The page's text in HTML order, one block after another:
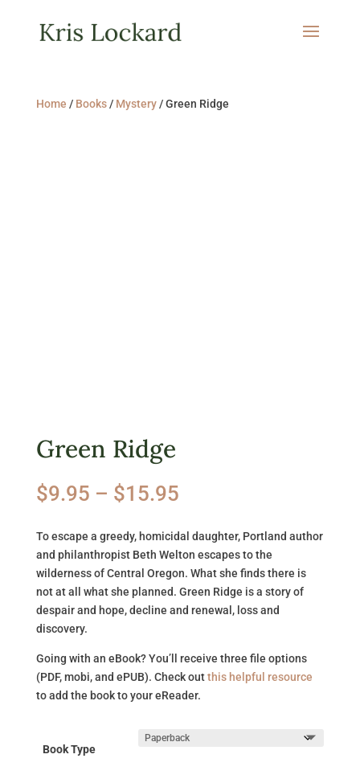
Home / Books/ Mystery/ Green Ridge
Green Ridge
$9.95 – $15.95Price
$9.95
through
$15.95
To escape a greedy, homicidal daughter, Portland author
and philanthropist Beth Welton escapes to the
wilderness of Central Oregon. What she finds there is
not at all what she planned. Green Ridge is a story of
despair and hope, decline and renewal, loss and
discovery.
Going with an eBook? You’ll receive three file options
(PDF, mobi, and ePUB). Check outthis helpful resource
to add the book to your eReader.
Book Type